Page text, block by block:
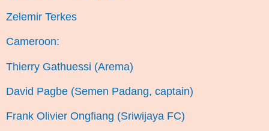
Zelemir Terkes
Cameroon:
Thierry Gathuessi (Arema)
David Pagbe (Semen Padang, captain)
Frank Olivier Ongfiang (Sriwijaya FC)